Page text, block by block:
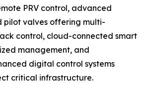
PRV control, advanced
pilot valves offering multi-
control, cloud-connected smart
management, and
digital control systems
critical infrastructure.